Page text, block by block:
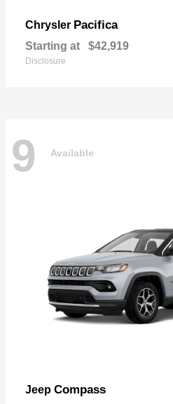
Chrysler Pacifica
Starting at $42,919
Disclosure
9 Available
Jeep Compass